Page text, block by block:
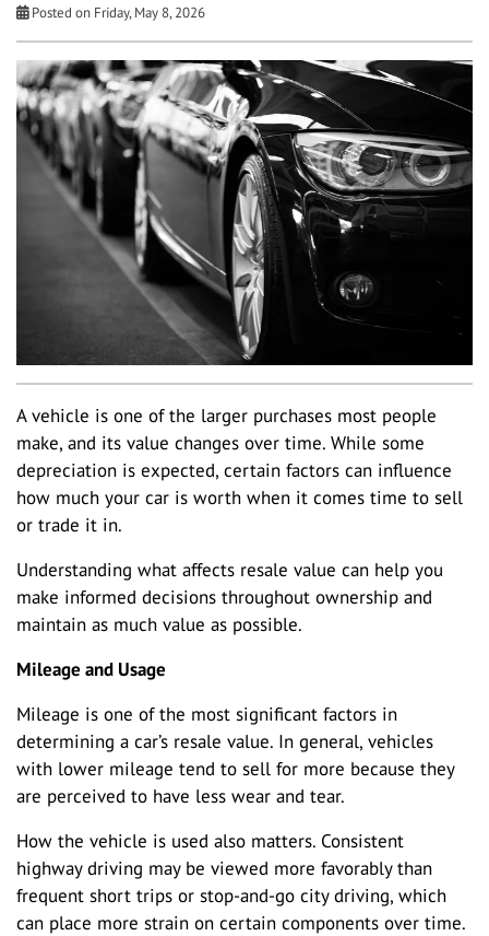
Posted on Friday, May 8, 2026
A vehicle is one of the larger purchases most people
make, and its value changes over time. While some
depreciation is expected, certain factors can influence
how much your car is worth when it comes time to sell
or trade it in.
Understanding what affects resale value can help you
make informed decisions throughout ownership and
maintain as much value as possible.
Mileage and Usage
Mileage is one of the most significant factors in
determining a car’s resale value. In general, vehicles
with lower mileage tend to sell for more because they
are perceived to have less wear and tear.
How the vehicle is used also matters. Consistent
highway driving may be viewed more favorably than
frequent short trips or stop-and-go city driving, which
can place more strain on certain components over time.